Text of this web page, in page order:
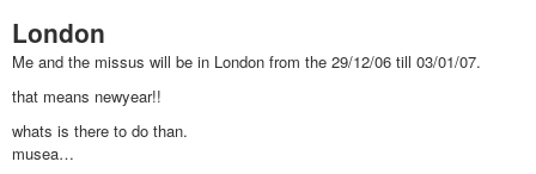
London
Me and the missus will be in London from the 29/12/06 till 03/01/07.
that means newyear!!
whats is there to do than.
musea…